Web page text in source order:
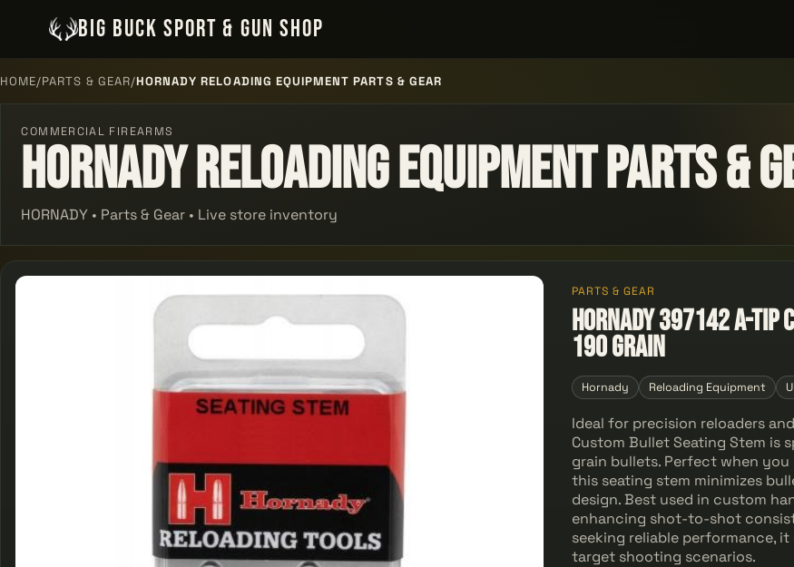
BIG BUCK SPORT & GUN SHOP
HOME/PARTS & GEAR/HORNADY RELOADING EQUIPMENT PARTS & GEAR
COMMERCIAL FIREARMS
Hornady Reloading Equipment Parts &
HORNADY • Parts & Gear • Live store inventory
PARTS & GEAR
Hornady 397142 A-Tip
190 Grain
Hornady Reloading Equipment
Ideal for precision reloaders
Custom Bullet Seating Stem is
grain bullets. Perfect when
this seating stem minimizes
design. Best used in custom
enhancing shot-to-shot
seeking reliable performance,
target shooting scenarios.